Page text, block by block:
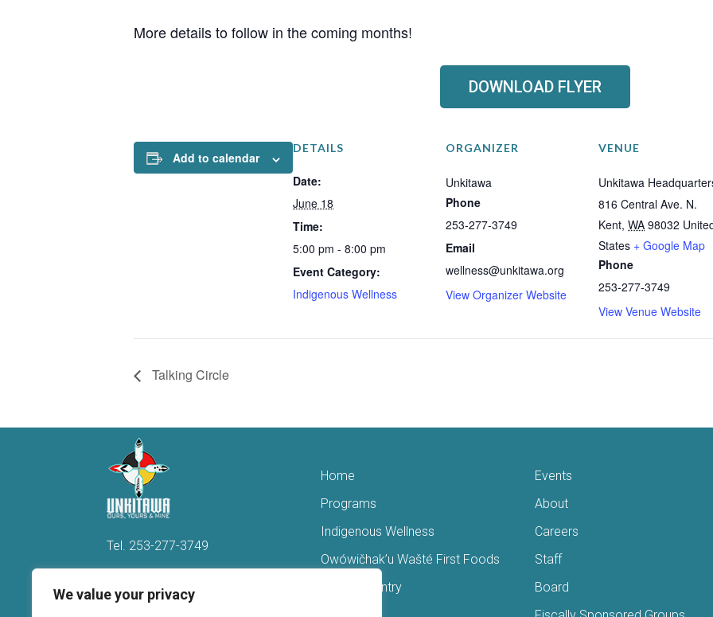
We value your privacy
More details to follow in the coming months!
DOWNLOAD FLYER
Add to calendar
DETAILS
Date:
June 18
Time:
5:00 pm - 8:00 pm
Event Category:
Indigenous Wellness
ORGANIZER
Unkitawa
Phone
253-277-3749
Email
wellness@unkitawa.org
View Organizer Website
VENUE
Unkitawa
816 Central Ave. N.
Kent, WA 98032
States + Google Map
Phone
253-277-3749
View Venue Website
Talking Circle
Tel. 253-277-3749
Home
Programs
Indigenous Wellness
Owówičhak’u Wašté First Foods
Access Pantry
Events
About
Careers
Staff
Board